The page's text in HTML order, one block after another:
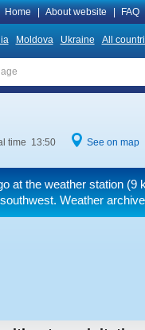
Home About website FAQ
Moldova Ukraine All
time 13:50 See on map
at the weather station (9
Weather